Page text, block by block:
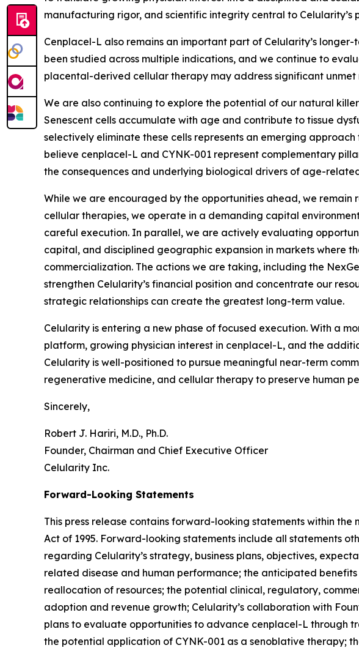
manufacturing rigor, and scientific integrity central to Celularity’s
Cenplacel-L also remains an important part of Celularity’s
been studied across multiple indications, and we continue to
placental-derived cellular therapy may address significant unmet
We are also continuing to explore the potential of our natural
Senescent cells accumulate with age and contribute to tissue
selectively eliminate these cells represents an emerging
believe cenplacel-L and CYNK-001 represent complementary
the consequences and underlying biological drivers of age-
While we are encouraged by the opportunities ahead, we
cellular therapies, we operate in a demanding capital
careful execution. In parallel, we are actively evaluating
capital, and disciplined geographic expansion in markets where
commercialization. The actions we are taking, including the
strengthen Celularity’s financial position and concentrate our
strategic relationships can create the greatest long-term value.
Celularity is entering a new phase of focused execution. With a
platform, growing physician interest in cenplacel-L, and the
Celularity is well-positioned to pursue meaningful near-term
regenerative medicine, and cellular therapy to preserve human
Sincerely,
Robert J. Hariri, M.D., Ph.D.
Founder, Chairman and Chief Executive Officer
Celularity Inc.
Forward-Looking Statements
This press release contains forward-looking statements within
Act of 1995. Forward-looking statements include all statements
regarding Celularity’s strategy, business plans, objectives,
related disease and human performance; the anticipated
reallocation of resources; the potential clinical, regulatory,
adoption and revenue growth; Celularity’s collaboration with
plans to evaluate opportunities to advance cenplacel-L through
the potential application of CYNK-001 as a senoblative therapy;